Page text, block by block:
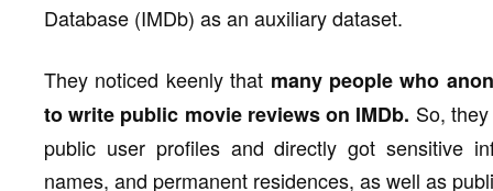
Database (IMDb) as an auxiliary dataset.
They noticed keenly that many people who
to write public movie reviews on IMDb. So,
public user profiles and directly got sensitive
names, and permanent residences, as well as